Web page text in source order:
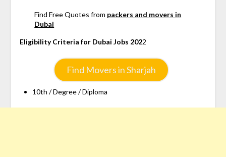
Find Free Quotes from packers and movers in
Dubai
Eligibility Criteria for Dubai Jobs 2022
Find Movers in Sharjah
10th / Degree / Diploma